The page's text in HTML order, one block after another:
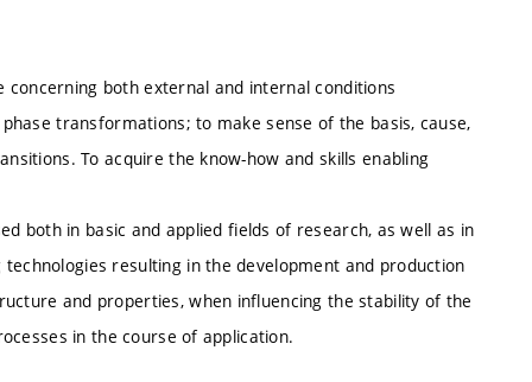
both external and internal conditions
transformations; to make sense of the basis, cause,
To acquire the know-how and skills enabling
both in basic and applied fields of research, as well as in
resulting in the development and production
and properties, when influencing the stability of the
in the course of application.